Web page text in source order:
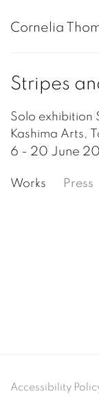
Cornelia
Stripes
Solo exhibition
Kashima Arts,
6 - 20 June
Works Press
Accessibility